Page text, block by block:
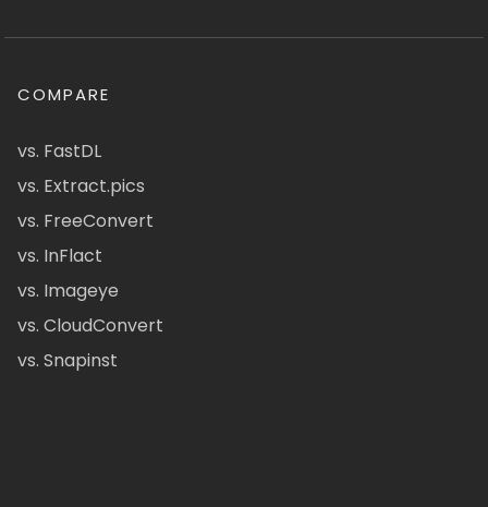
COMPARE
vs. FastDL
vs. Extract.pics
vs. FreeConvert
vs. InFlact
vs. Imageye
vs. CloudConvert
vs. Snapinst